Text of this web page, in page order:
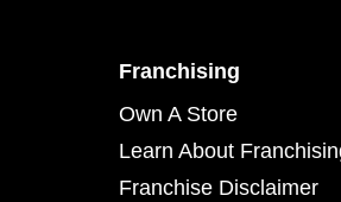
Franchising
Own A Store
Learn About
Franchise Disclaimer